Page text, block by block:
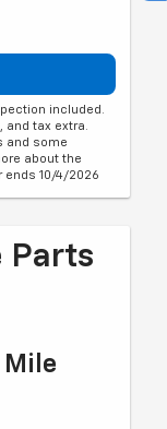
included.
and tax extra.
and some
about the
ends 10/4/2026
Parts